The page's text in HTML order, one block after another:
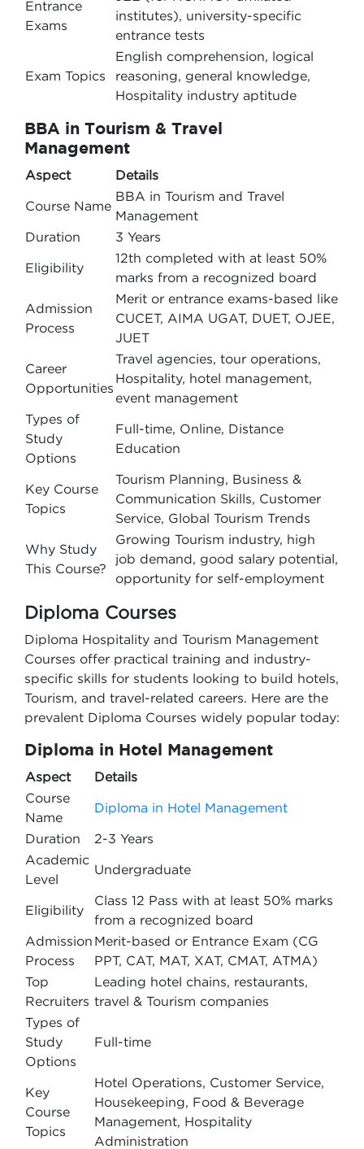
Entrance
Exams
institutes), university-specific
entrance tests
Exam Topics
English comprehension, logical
reasoning, general knowledge,
Hospitality industry aptitude
BBA in Tourism & Travel
Management
Aspect Details
Course Name
BBA in Tourism and Travel
Management
Duration
3 Years
Eligibility
12th completed with at least 50%
marks from a recognized board
Admission
Process
Merit or entrance exams-based like
CUCET, AIMA UGAT, DUET, OJEE,
JUET
Career
Opportunities
Travel agencies, tour operations,
Hospitality, hotel management,
event management
Types of
Study
Options
Full-time, Online, Distance
Education
Key Course
Topics
Tourism Planning, Business &
Communication Skills, Customer
Service, Global Tourism Trends
Why Study
This Course?
Growing Tourism industry, high
job demand, good salary potential,
opportunity for self-employment
Diploma Courses
Diploma Hospitality and Tourism Management
Courses offer practical training and industry-
specific skills for students looking to build hotels,
Tourism, and travel-related careers. Here are the
prevalent Diploma Courses widely popular today:
Diploma in Hotel Management
Aspect
Details
Course
Name
Diploma in Hotel Management
Duration
2-3 Years
Academic
Level
Undergraduate
Eligibility
Class 12 Pass with at least 50% marks
from a recognized board
Admission
Process
Merit-based or Entrance Exam (CG
PPT, CAT, MAT, XAT, CMAT, ATMA)
Top
Recruiters
Leading hotel chains, restaurants,
travel & Tourism companies
Types of
Study
Options
Full-time
Key
Course
Topics
Hotel Operations, Customer Service,
Housekeeping, Food & Beverage
Management, Hospitality
Administration